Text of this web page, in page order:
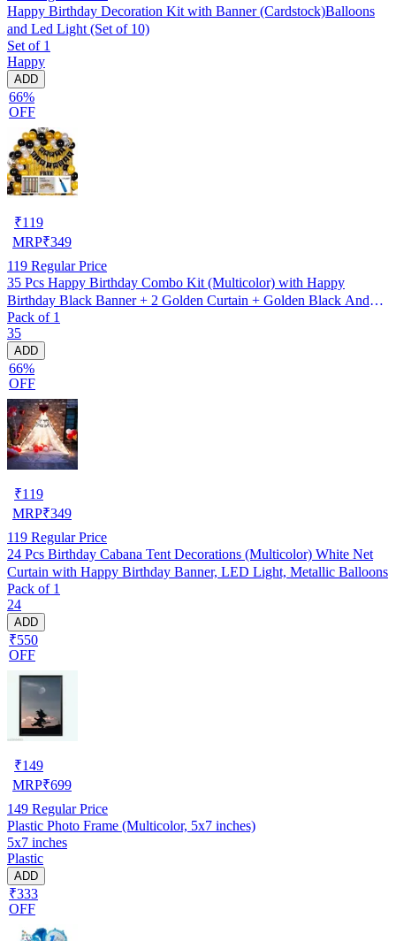
Happy Birthday Decoration Kit with Banner (Cardstock)Balloons
and Led Light (Set of 10)
Set of 1
Happy
ADD
66%
OFF
₹119
MRP₹349
119 Regular Price
35 Pcs Happy Birthday Combo Kit (Multicolor) with Happy
Birthday Black Banner + 2 Golden Curtain + Golden Black And
silver Hd Metallic Balloon Pack Of 30 + And Megic
Candle+Ribben+Pump Free
Pack of 1
35
ADD
66%
OFF
₹119
MRP₹349
119 Regular Price
24 Pcs Birthday Cabana Tent Decorations (Multicolor) White Net
Curtain with Happy Birthday Banner, LED Light, Metallic Balloons
Pack of 1
24
ADD
₹550
OFF
₹149
MRP₹699
149 Regular Price
Plastic Photo Frame (Multicolor, 5x7 inches)
5x7 inches
Plastic
ADD
₹333
OFF